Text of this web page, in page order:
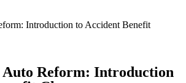
Introduction to Accident Benefit
Auto Reform: Introduction